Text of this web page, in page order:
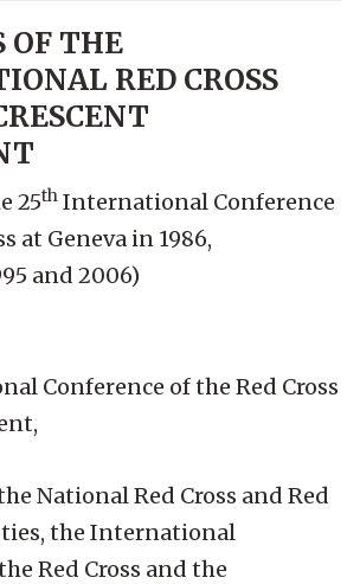
OF THE
RED CROSS
25th International Conference
at Geneva in 1986,
and 2006)
Conference of the Red Cross
National Red Cross and Red
the International
Red Cross and the